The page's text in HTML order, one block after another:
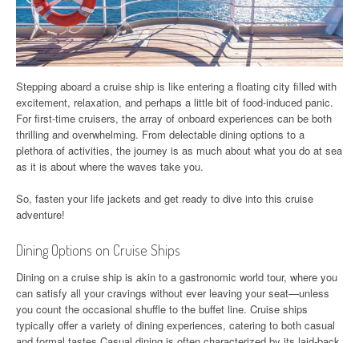
Stepping aboard a cruise ship is like entering a floating city filled with
excitement, relaxation, and perhaps a little bit of food-induced panic.
For first-time cruisers, the array of onboard experiences can be both
thrilling and overwhelming. From delectable dining options to a
plethora of activities, the journey is as much about what you do at sea
as it is about where the waves take you.
So, fasten your life jackets and get ready to dive into this cruise
adventure!
Dining Options on Cruise Ships
Dining on a cruise ship is akin to a gastronomic world tour, where you
can satisfy all your cravings without ever leaving your seat—unless
you count the occasional shuffle to the buffet line. Cruise ships
typically offer a variety of dining experiences, catering to both casual